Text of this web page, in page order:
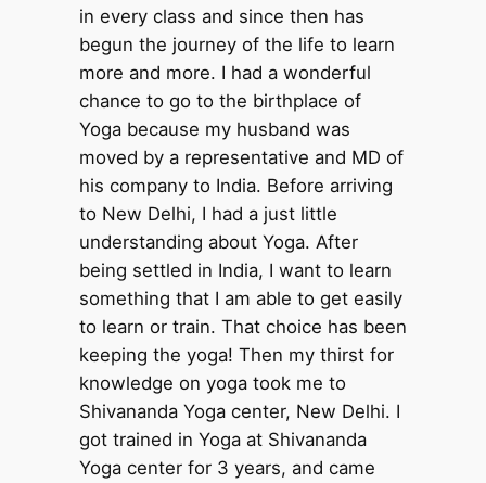
in every class and since then has
begun the journey of the life to learn
more and more. I had a wonderful
chance to go to the birthplace of
Yoga because my husband was
moved by a representative and MD of
his company to India. Before arriving
to New Delhi, I had a just little
understanding about Yoga. After
being settled in India, I want to learn
something that I am able to get easily
to learn or train. That choice has been
keeping the yoga! Then my thirst for
knowledge on yoga took me to
Shivananda Yoga center, New Delhi. I
got trained in Yoga at Shivananda
Yoga center for 3 years, and came